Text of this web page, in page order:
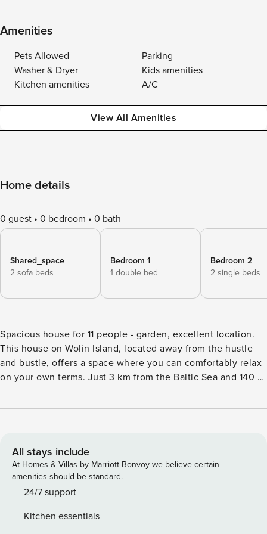
Amenities
Pets Allowed
Parking
Washer & Dryer
Kids amenities
Kitchen amenities
A/C
View All Amenities
Home details
0 guest 0 bedroom 0 bath
Shared_space
2 sofa beds
Bedroom 1
1 double bed
Bedroom 2
2 single beds
Spacious house for 11 people - garden, excellent location.
This house on Wolin Island, located away from the hustle
and bustle, offers a space where you can comfortably relax
on your own terms. Just 3 km from the Baltic Sea and 140 m
fully equipped kitchen await you. You book without
trip. There are 3 bedrooms, a living room with a kitchenette
and a bathroom with a bathtub and shower waiting for you.
Additional features include a garden with a barbecue area,
a balcony and a playground for children. A well-developed
the apartment, as well as making traveling around the area
All stays include
At Homes & Villas by Marriott Bonvoy we believe certain
amenities should be standard.
24/7 support
Kitchen essentials